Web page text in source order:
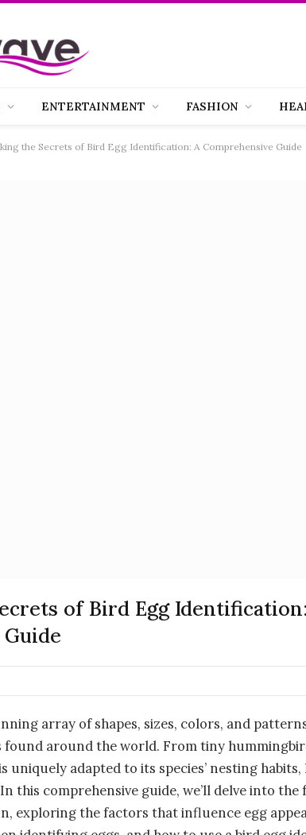
ENTERTAINMENT FASHION
the Secrets of Bird Egg Identification: A Comprehensive Guide
of Bird Egg
array of shapes, sizes, colors, and
found around the world. From tiny
uniquely adapted to its species’ nesting
this comprehensive guide, we’ll delve into
exploring the factors that influence egg